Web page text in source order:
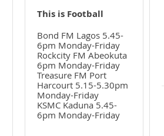
This is Football
Bond FM Lagos 5.45-
6pm Monday-Friday
Rockcity FM Abeokuta
6pm Monday-Friday
Treasure FM Port
Harcourt 5.15-5.30pm
Monday-Friday
KSMC Kaduna 5.45-
6pm Monday-Friday